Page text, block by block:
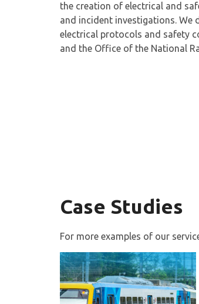
the creation of electrical and
and incident investigations.
electrical protocols and safety
and the Office of the National
Case Studies
For more examples of our